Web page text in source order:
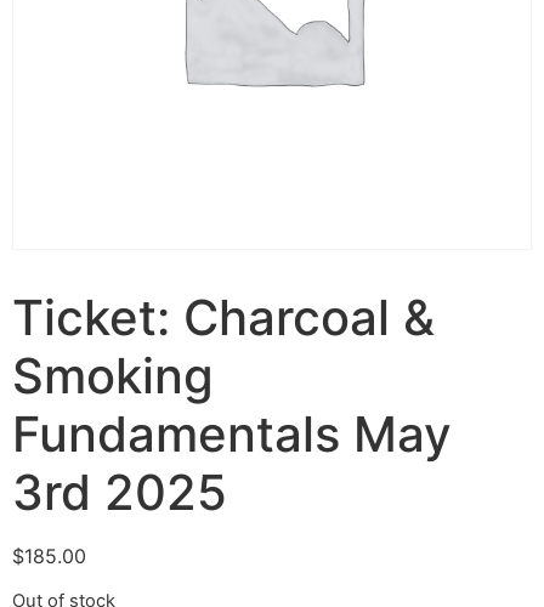
Ticket: Charcoal &
Smoking
Fundamentals May
3rd 2025
$185.00
Out of stock